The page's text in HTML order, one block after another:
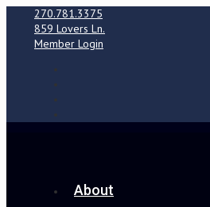
270.781.3375
859 Lovers Ln.
Member Login
About